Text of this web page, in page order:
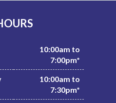
10:00am to
7:00pm*
10:00am to
7:30pm*